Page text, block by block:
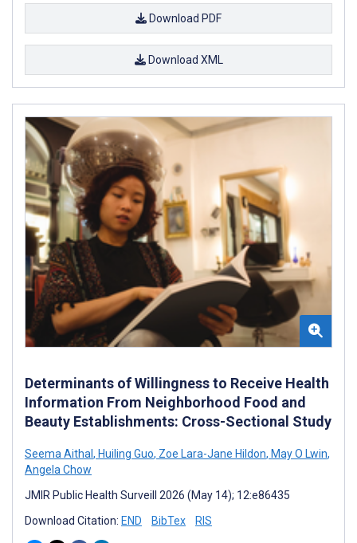
Download PDF
Download XML
Determinants of Willingness to Receive Health
Information From Neighborhood Food and
Beauty Establishments: Cross-Sectional Study
Seema Aithal , Huiling Guo, Zoe Lara-Jane Hildon, May O Lwin,
Angela Chow
JMIR Public Health Surveill 2026 (May 14); 12:e86435
Download Citation: END BibTex RIS